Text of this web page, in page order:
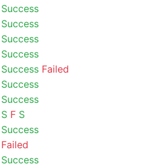
Success
Success
Success
Success
Success Failed
Success
Success
S F S
Success
Failed
Success